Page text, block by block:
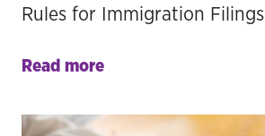
Rules for Immigration Filings
Read more